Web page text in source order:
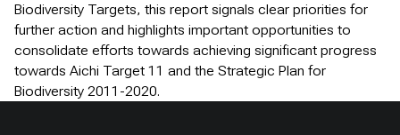
Biodiversity Targets, this report signals clear priorities for
further action and highlights important opportunities to
consolidate efforts towards achieving significant progress
towards Aichi Target 11 and the Strategic Plan for
Biodiversity 2011-2020.